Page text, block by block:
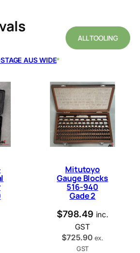
AUS WIDE*
ALL TOOLING
Mitutoyo
Gauge Blocks
516-940
Gade 2
$798.49 inc.
GST
$725.90 ex.
GST